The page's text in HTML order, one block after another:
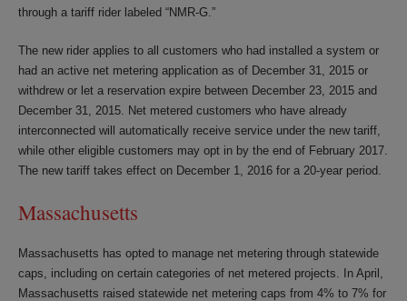
through a tariff rider labeled “NMR-G.”
The new rider applies to all customers who had installed a system or
had an active net metering application as of December 31, 2015 or
withdrew or let a reservation expire between December 23, 2015 and
December 31, 2015. Net metered customers who have already
interconnected will automatically receive service under the new tariff,
while other eligible customers may opt in by the end of February 2017.
The new tariff takes effect on December 1, 2016 for a 20-year period.
Massachusetts
Massachusetts has opted to manage net metering through statewide
caps, including on certain categories of net metered projects. In April,
Massachusetts raised statewide net metering caps from 4% to 7% for